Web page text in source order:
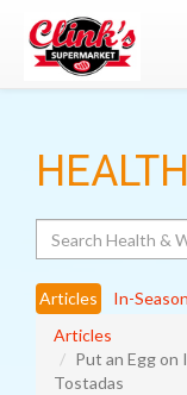
Articles In-Season
Articles
Put an Egg on
Tostadas